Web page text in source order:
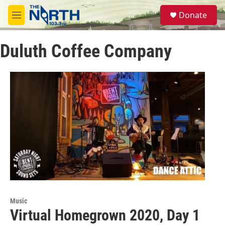
Skip to main content
M
e
u
S
e
a
Donate
Duluth Coffee Company
Music
Virtual Homegrown 2020, Day 1